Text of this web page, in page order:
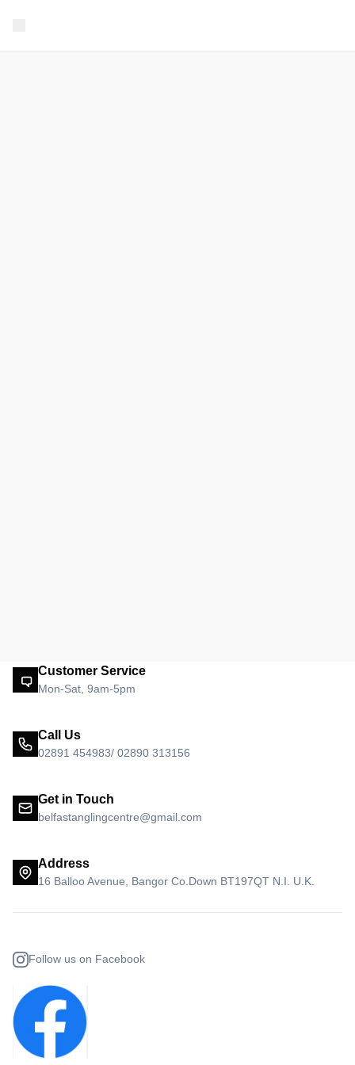
Customer Service
Mon-Sat, 9am-5pm
Call Us
02891 454983/ 02890 313156
Get in Touch
belfastanglingcentre@gmail.com
Address
16 Balloo Avenue, Bangor Co.Down BT197QT N.I. U.K.
Follow us on Facebook